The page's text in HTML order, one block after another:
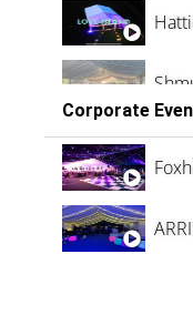
Corporate